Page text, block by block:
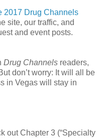
2017 Drug Channels
site, our traffic, and
and event posts.
Drug Channels readers,
don’t worry: It will all be
in Vegas will stay in
out Chapter 3 (“Specialty